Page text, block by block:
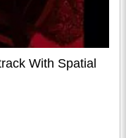
With Spatial